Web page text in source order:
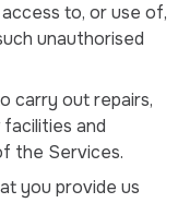
to, or use of,
unauthorised
carry out repairs,
and
the Services.
you provide us